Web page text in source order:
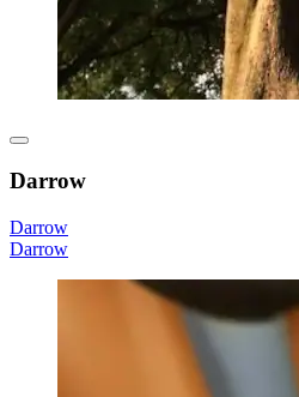
Darrow
Darrow
Darrow